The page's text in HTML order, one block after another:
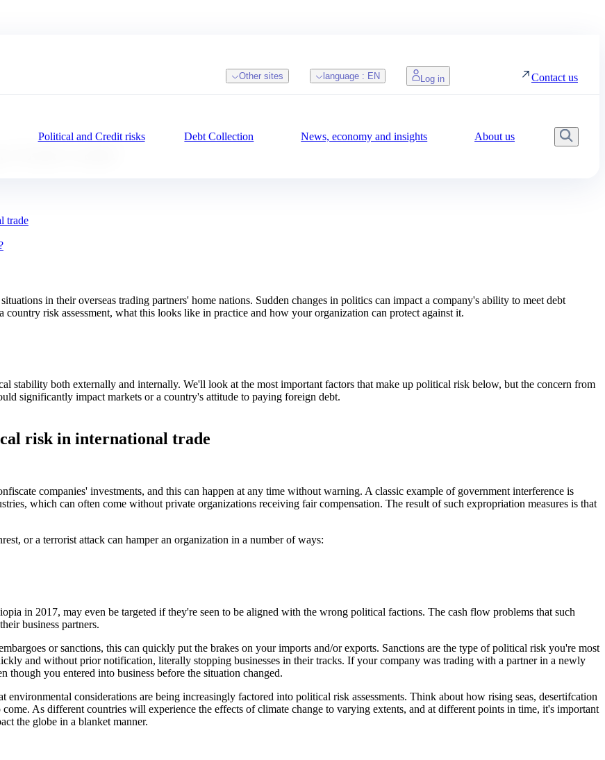
Political and Credit risks Debt Collection News, economy and insights About us
Other sites language : EN Log in Contact us
trade
in their overseas trading partners' home nations. Sudden changes in politics can impact a company's ability to meet debt
risk assessment, what this looks like in practice and how your organization can protect against it.
stability both externally and internally. We'll look at the most important factors that make up political risk below, but the concern from
significantly impact markets or a country's attitude to paying foreign debt.
risk in international trade
companies' investments, and this can happen at any time without warning. A classic example of government interference is
which can often come without private organizations receiving fair compensation. The result of such expropriation measures is that
or a terrorist attack can hamper an organization in a number of ways:
in 2017, may even be targeted if they're seen to be aligned with the wrong political factions. The cash flow problems that such
business partners.
or sanctions, this can quickly put the brakes on your imports and/or exports. Sanctions are the type of political risk you're most
and without prior notification, literally stopping businesses in their tracks. If your company was trading with a partner in a newly
though you entered into business before the situation changed.
environmental considerations are being increasingly factored into political risk assessments. Think about how rising seas, desertifcation
As different countries will experience the effects of climate change to varying extents, and at different points in time, it's important
the globe in a blanket manner.